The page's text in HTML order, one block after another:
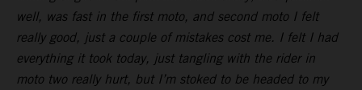
well, was fast in the first moto, and second moto I felt
really good, just a couple of mistakes cost me. I felt I had
everything it took today, just tangling with the rider in
moto two really hurt, but I’m stoked to be headed to my